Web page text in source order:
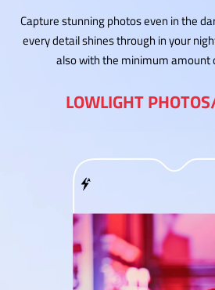
Capture stunning photos even in the
every detail shines through in your
also with the minimum amount
LOWLIGHT